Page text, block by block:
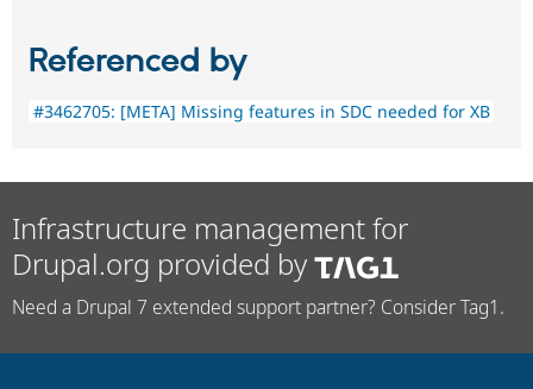
Referenced by
#3462705: [META] Missing features in SDC needed for XB
Infrastructure management for
Drupal.org provided by
Need a Drupal 7 extended support partner? Consider Tag1.